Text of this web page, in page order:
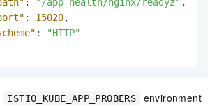
: 15020,
:
"HTTP"
ISTIO_KUBE_APP_PROBERS
environment